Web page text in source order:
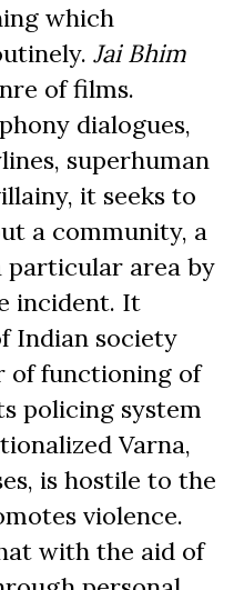
which
Jai Bhim
of films.
dialogues,
superhuman
it seeks to
a community, a
particular area by
incident. It
Indian society
of functioning of
policing system
Varna,
is hostile to the
violence.
with the aid of